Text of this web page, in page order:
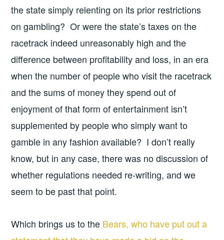
the state simply relenting on its prior restrictions
on gambling? Or were the state’s taxes on the
racetrack indeed unreasonably high and the
difference between profitability and loss, in an era
when the number of people who visit the racetrack
and the sums of money they spend out of
enjoyment of that form of entertainment isn’t
supplemented by people who simply want to
gamble in any fashion available? I don’t really
know, but in any case, there was no discussion of
whether regulations needed re-writing, and we
seem to be past that point.
Which brings us to the Bears, who have put out a